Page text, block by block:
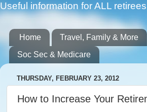
Useful information for ALL
Home Travel, Family & More
Soc Sec & Medicare
THURSDAY, FEBRUARY 23, 2012
How to Increase Your